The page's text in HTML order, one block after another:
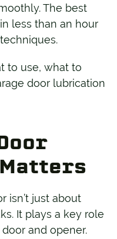
The best
less than an hour
to use, what to
door lubrication
isn’t just about
It plays a key role
and opener.